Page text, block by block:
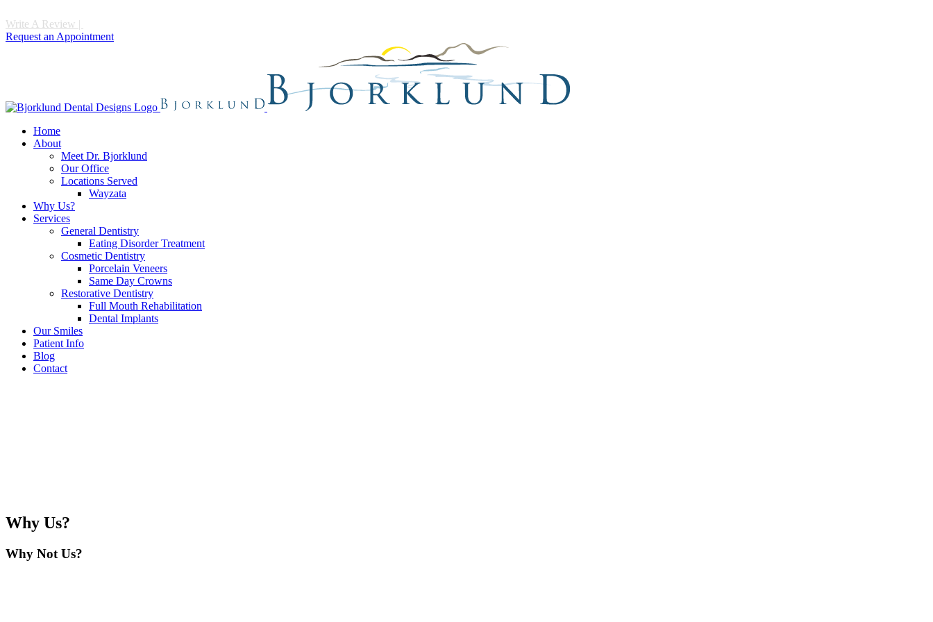
Write A Review |
Request an Appointment
Home
About
Meet Dr. Bjorklund
Our Office
Locations Served
Wayzata
Why Us?
Services
General Dentistry
Eating Disorder Treatment
Cosmetic Dentistry
Porcelain Veneers
Same Day Crowns
Restorative Dentistry
Full Mouth Rehabilitation
Dental Implants
Our Smiles
Patient Info
Blog
Contact
Why Us?
Why Not Us?